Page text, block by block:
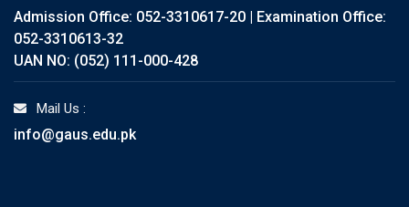
Admission Office: 052-3310617-20 | Examination Office:
052-3310613-32
UAN NO: (052) 111-000-428
Mail Us :
info@gaus.edu.pk